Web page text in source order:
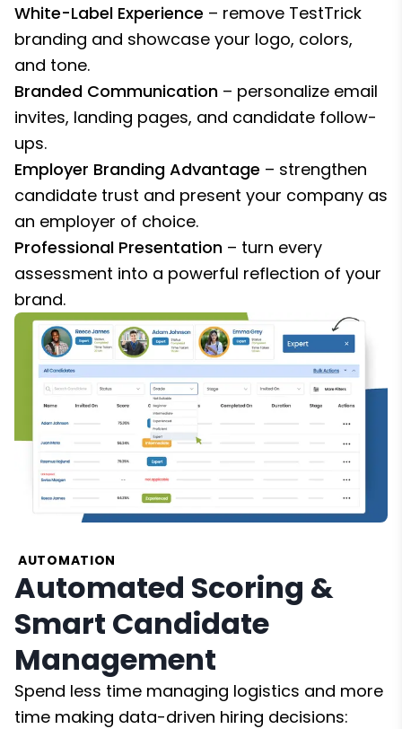
White-Label Experience – remove TestTrick
branding and showcase your logo, colors,
and tone.
Branded Communication – personalize email
invites, landing pages, and candidate follow-
ups.
Employer Branding Advantage – strengthen
candidate trust and present your company as
an employer of choice.
Professional Presentation – turn every
assessment into a powerful reflection of your
brand.
AUTOMATION
Automated Scoring &
Smart Candidate
Management
Spend less time managing logistics and more
time making data-driven hiring decisions: